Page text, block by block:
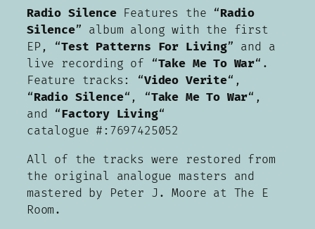
Radio SilenceFeatures the “Radio
Silence” album along with the first
EP, “Test Patterns For Living” and a
live recording of “Take Me To War“.
Feature tracks: “Video Verite“,
“Radio Silence“, “Take Me To War“,
and “Factory Living“
catalogue #:7697425052
All of the tracks were restored from
the original analogue masters and
mastered by Peter J. Moore at The E
Room.